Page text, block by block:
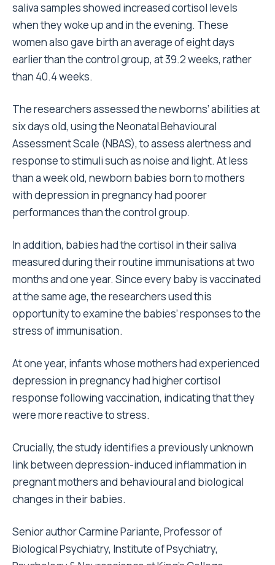
saliva samples showed increased cortisol levels
when they woke up and in the evening. These
women also gave birth an average of eight days
earlier than the control group, at 39.2 weeks, rather
than 40.4 weeks.
The researchers assessed the newborns’ abilities at
six days old, using the Neonatal Behavioural
Assessment Scale (NBAS), to assess alertness and
response to stimuli such as noise and light. At less
than a week old, newborn babies born to mothers
with depression in pregnancy had poorer
performances than the control group.
In addition, babies had the cortisol in their saliva
measured during their routine immunisations at two
months and one year. Since every baby is vaccinated
at the same age, the researchers used this
opportunity to examine the babies’ responses to the
stress of immunisation.
At one year, infants whose mothers had experienced
depression in pregnancy had higher cortisol
response following vaccination, indicating that they
were more reactive to stress.
Crucially, the study identifies a previously unknown
link between depression-induced inflammation in
pregnant mothers and behavioural and biological
changes in their babies.
Senior author Carmine Pariante, Professor of
Biological Psychiatry, Institute of Psychiatry,